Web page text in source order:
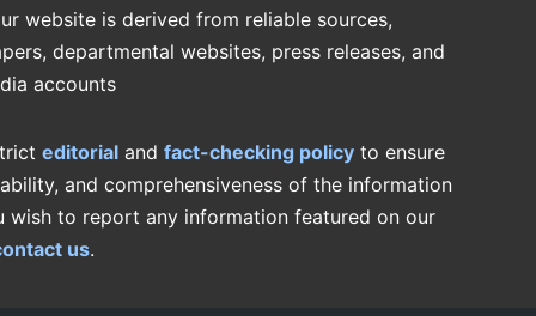
website is derived from reliable sources,
departmental websites, press releases, and
accounts
editorial and fact-checking policy to ensure
and comprehensiveness of the information
wish to report any information featured on our
us.